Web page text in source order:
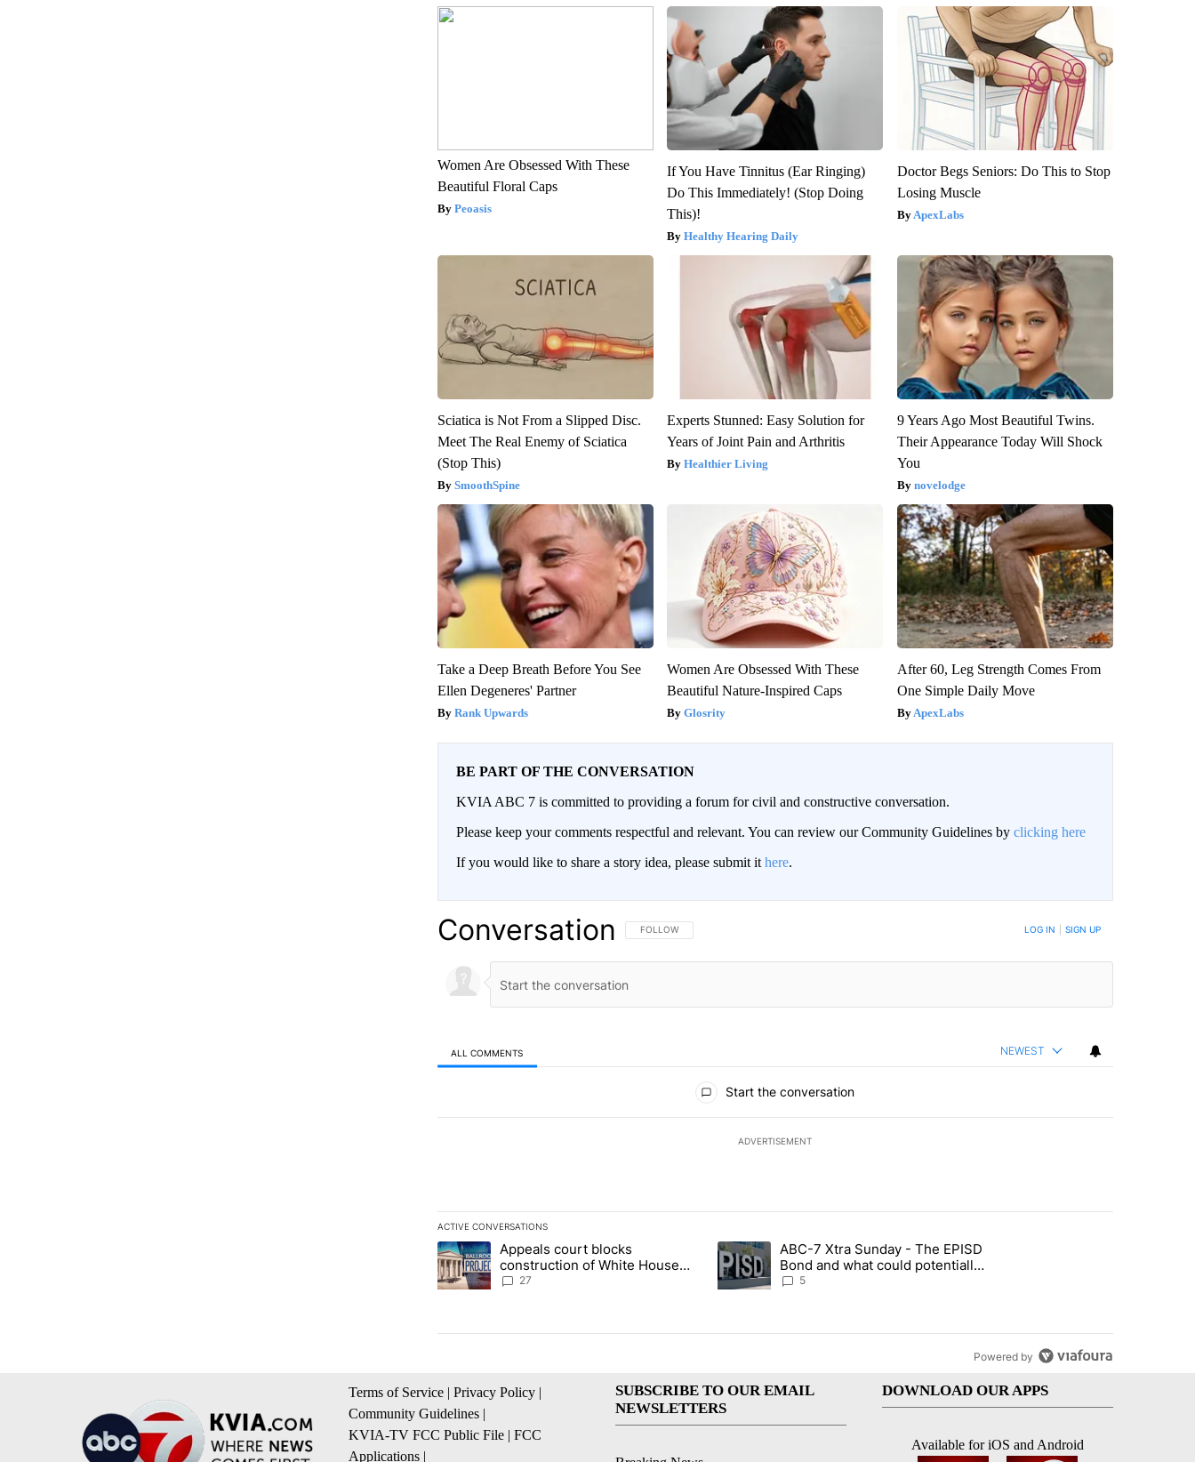
Women Are Obsessed With These
Beautiful Floral Caps
Peoasis
If You Have Tinnitus (Ear Ringing)
Do This Immediately! (Stop Doing
This)!
Healthy Hearing Daily
Doctor Begs Seniors: Do This to Stop
Losing Muscle
ApexLabs
Sciatica is Not From a Slipped Disc.
Meet The Real Enemy of Sciatica
(Stop This)
SmoothSpine
Experts Stunned: Easy Solution for
Years of Joint Pain and Arthritis
Healthier Living
9 Years Ago Most Beautiful Twins.
Their Appearance Today Will Shock
You
novelodge
Take a Deep Breath Before You See
Ellen Degeneres' Partner
Rank Upwards
Women Are Obsessed With These
Beautiful Nature-Inspired Caps
Glosrity
After 60, Leg Strength Comes From
One Simple Daily Move
ApexLabs
BE PART OF THE CONVERSATION
KVIA ABC 7 is committed to providing a forum for civil and constructive conversation.
Please keep your comments respectful and relevant. You can review our Community Guidelines by clicking here
If you would like to share a story idea, please submit it here.
Conversation FOLLOW THIS CONVERSATION TO BE NOTIFIED WHEN NEW COMMENTS ARE POSTED
FOLLOW LOG IN SIGN UP
ALL COMMENTS NEWEST
Start the conversation
ADVERTISEMENT
ACTIVE CONVERSATIONS
The following is a list of the most commented articles in the last 7 days.
A trending article titled "Appeals court blocks construction of White House ballroom" with 27 comments.
Appeals court blocks
construction of White House
ballroom
27
A trending article titled "ABC-7 Xtra Sunday - The EPISD Bond and what could
ABC-7 Xtra Sunday - The EPISD
Bond and what could potentially
be included
5
Powered by
Terms of Service | Privacy Policy |
Community Guidelines |
KVIA-TV FCC Public File | FCC
Applications |
SUBSCRIBE TO OUR EMAIL
NEWSLETTERS
DOWNLOAD OUR APPS
Available for iOS and Android